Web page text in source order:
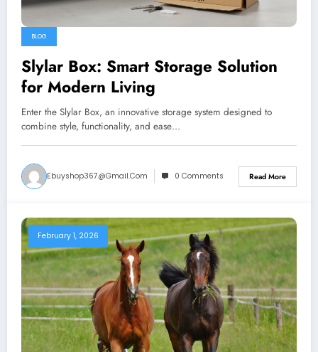
BLOG
Slylar Box: Smart Storage Solution
for Modern Living
Enter the Slylar Box, an innovative storage system designed to
combine style, functionality, and ease…
Ebuyshop367@gmail.com 0 Comments Read More
February 1, 2026